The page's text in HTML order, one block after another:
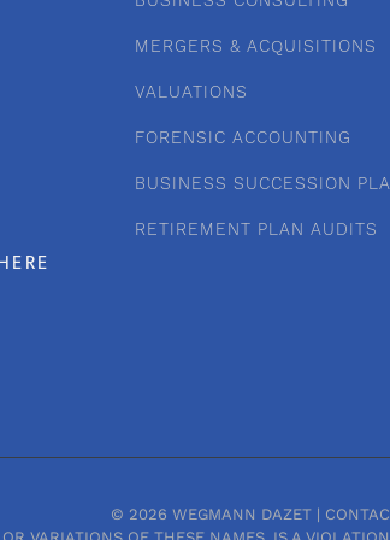
MERGERS & ACQUISITIONS
VALUATIONS
FORENSIC ACCOUNTING
BUSINESS SUCCESSION
RETIREMENT PLAN AUDITS
© 2026 WEGMANN DAZET |